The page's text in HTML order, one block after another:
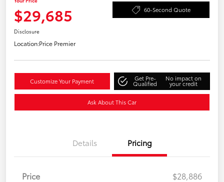
$29,685 60-Second Quote
Disclosure
Location:Price Premier
Customize Your Payment Get Pre-
Qualified
No impact on
your credit
Ask About This Car
Details Pricing
Price
$28,886